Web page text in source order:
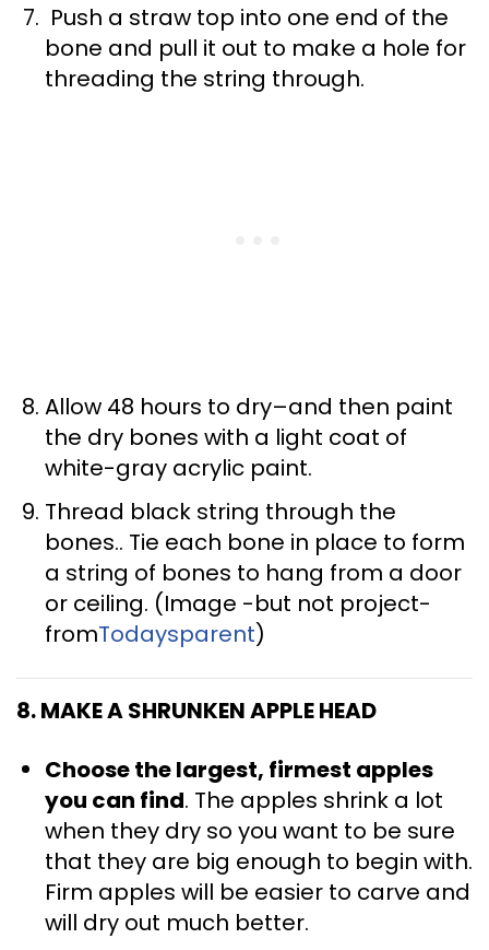
Push a straw top into one end of the
bone and pull it out to make a hole for
threading the string through.
Allow 48 hours to dry–and then paint
the dry bones with a light coat of
white-gray acrylic paint.
Thread black string through the
bones.. Tie each bone in place to form
a string of bones to hang from a door
or ceiling. (Image -but not project-
fromTodaysparent)
8. MAKE A SHRUNKEN APPLE HEAD
Choose the largest, firmest apples
you can find. The apples shrink a lot
when they dry so you want to be sure
that they are big enough to begin with.
Firm apples will be easier to carve and
will dry out much better.